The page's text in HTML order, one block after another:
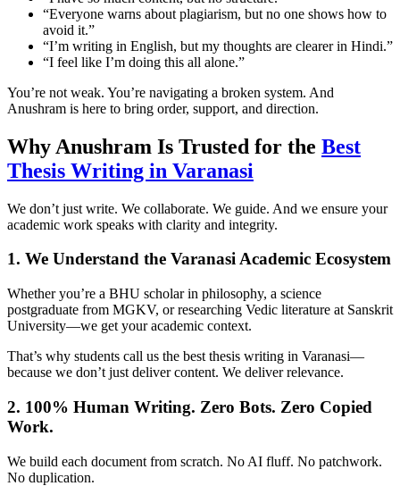
“Everyone warns about plagiarism, but no one shows how to
avoid it.”
“I’m writing in English, but my thoughts are clearer in Hindi.”
“I feel like I’m doing this all alone.”
You’re not weak. You’re navigating a broken system. And
Anushram is here to bring order, support, and direction.
Why Anushram Is Trusted for the Best
Thesis Writing in Varanasi
We don’t just write. We collaborate. We guide. And we ensure your
academic work speaks with clarity and integrity.
1. We Understand the Varanasi Academic Ecosystem
Whether you’re a BHU scholar in philosophy, a science
postgraduate from MGKV, or researching Vedic literature at Sanskrit
University—we get your academic context.
That’s why students call us the best thesis writing in Varanasi—
because we don’t just deliver content. We deliver relevance.
2. 100% Human Writing. Zero Bots. Zero Copied
Work.
We build each document from scratch. No AI fluff. No patchwork.
No duplication.